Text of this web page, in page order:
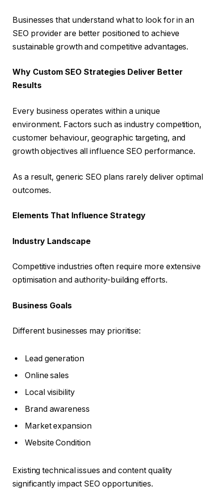
Businesses that understand what to look for in an
SEO provider are better positioned to achieve
sustainable growth and competitive advantages.
Why Custom SEO Strategies Deliver Better
Results
Every business operates within a unique
environment. Factors such as industry competition,
customer behaviour, geographic targeting, and
growth objectives all influence SEO performance.
As a result, generic SEO plans rarely deliver optimal
outcomes.
Elements That Influence Strategy
Industry Landscape
Competitive industries often require more extensive
optimisation and authority-building efforts.
Business Goals
Different businesses may prioritise:
Lead generation
Online sales
Local visibility
Brand awareness
Market expansion
Website Condition
Existing technical issues and content quality
significantly impact SEO opportunities.